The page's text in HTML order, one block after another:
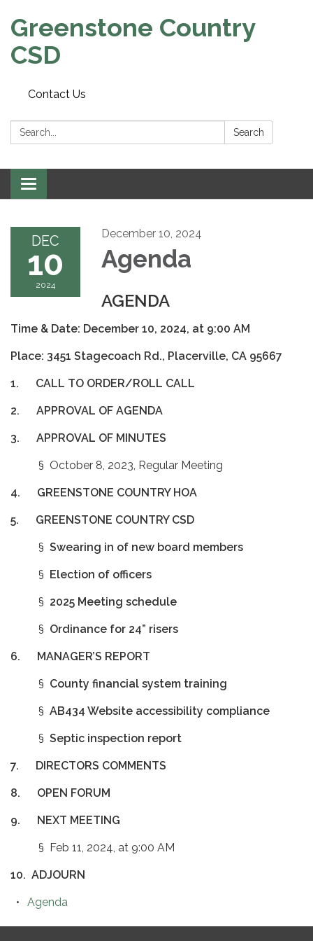
Greenstone Country
CSD
Contact Us
Search: Search
Toggle
navigation
DEC
10
2024
December 10, 2024
Agenda
AGENDA
Time & Date: December 10, 2024, at 9:00 AM
Place: 3451 Stagecoach Rd., Placerville, CA 95667
1. CALL TO ORDER/ROLL CALL
2. APPROVAL OF AGENDA
3. APPROVAL OF MINUTES
§ October 8, 2023, Regular Meeting
4. GREENSTONE COUNTRY HOA
5. GREENSTONE COUNTRY CSD
§ Swearing in of new board members
§ Election of officers
§ 2025 Meeting schedule
§ Ordinance for 24” risers
6. MANAGER’S REPORT
§ County financial system training
§ AB434 Website accessibility compliance
§ Septic inspection report
7. DIRECTORS COMMENTS
8. OPEN FORUM
9. NEXT MEETING
§ Feb 11, 2024, at 9:00 AM
10. ADJOURN
Agenda